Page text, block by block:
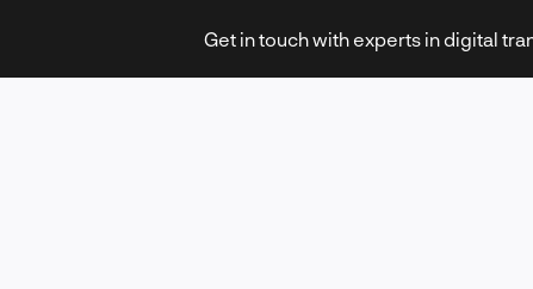
Get in touch with experts in digital